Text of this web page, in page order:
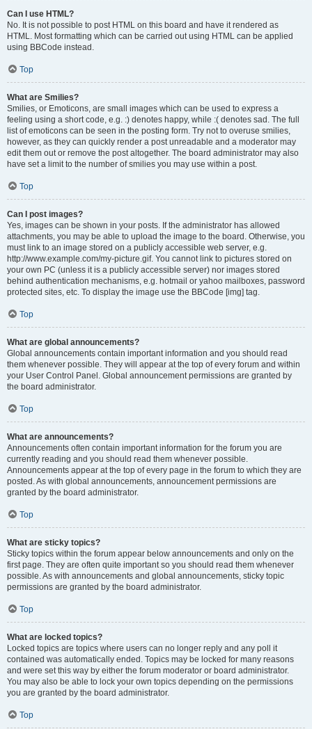
Can I use HTML?
No. It is not possible to post HTML on this board and have it rendered as
HTML. Most formatting which can be carried out using HTML can be applied
using BBCode instead.
Top
What are Smilies?
Smilies, or Emoticons, are small images which can be used to express a
feeling using a short code, e.g. :) denotes happy, while :( denotes sad. The full
list of emoticons can be seen in the posting form. Try not to overuse smilies,
however, as they can quickly render a post unreadable and a moderator may
edit them out or remove the post altogether. The board administrator may also
have set a limit to the number of smilies you may use within a post.
Top
Can I post images?
Yes, images can be shown in your posts. If the administrator has allowed
attachments, you may be able to upload the image to the board. Otherwise, you
must link to an image stored on a publicly accessible web server, e.g.
http://www.example.com/my-picture.gif. You cannot link to pictures stored on
your own PC (unless it is a publicly accessible server) nor images stored
behind authentication mechanisms, e.g. hotmail or yahoo mailboxes, password
protected sites, etc. To display the image use the BBCode [img] tag.
Top
What are global announcements?
Global announcements contain important information and you should read
them whenever possible. They will appear at the top of every forum and within
your User Control Panel. Global announcement permissions are granted by
the board administrator.
Top
What are announcements?
Announcements often contain important information for the forum you are
currently reading and you should read them whenever possible.
Announcements appear at the top of every page in the forum to which they are
posted. As with global announcements, announcement permissions are
granted by the board administrator.
Top
What are sticky topics?
Sticky topics within the forum appear below announcements and only on the
first page. They are often quite important so you should read them whenever
possible. As with announcements and global announcements, sticky topic
permissions are granted by the board administrator.
Top
What are locked topics?
Locked topics are topics where users can no longer reply and any poll it
contained was automatically ended. Topics may be locked for many reasons
and were set this way by either the forum moderator or board administrator.
You may also be able to lock your own topics depending on the permissions
you are granted by the board administrator.
Top